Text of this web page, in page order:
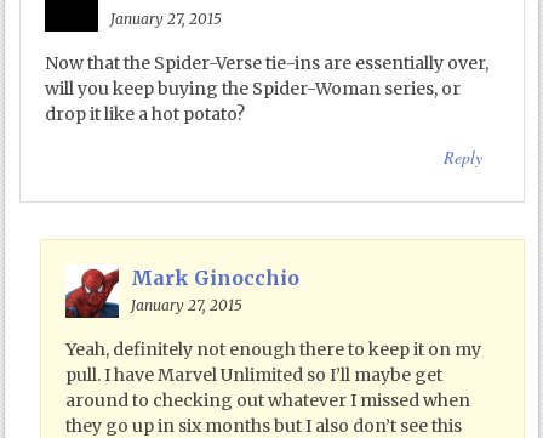
January 27, 2015
Now that the Spider-Verse tie-ins are essentially over,
will you keep buying the Spider-Woman series, or
drop it like a hot potato?
Reply
Mark Ginocchio
January 27, 2015
Yeah, definitely not enough there to keep it on my
pull. I have Marvel Unlimited so I’ll maybe get
around to checking out whatever I missed when
they go up in six months but I also don’t see this